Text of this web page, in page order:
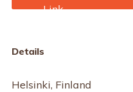
com/trade-fairs/outlet-
Details
Helsinki, Finland